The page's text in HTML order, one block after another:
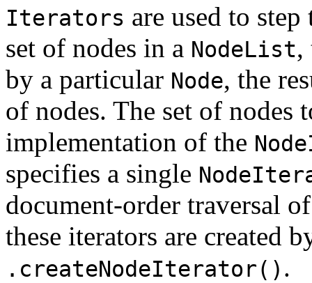
Iterators are used to
set of nodes in a NodeList,
by a particular Node, the
of nodes. The set of nodes
implementation of the
specifies a single
document-order traversal
these iterators are created
.createNodeIterator() .